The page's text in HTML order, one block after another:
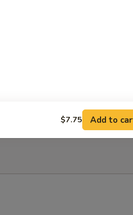
shrimp, chicken ball
$7.75 Add to